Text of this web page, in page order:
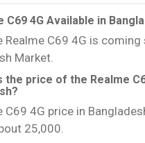
C69 4G Available in
Realme C69 4G is coming
Market.
the price of the Realme
C69 4G price in
25,000.